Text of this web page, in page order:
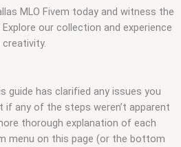
MLO Fivem today and witness the
our collection and experience
guide has clarified any issues you
if any of the steps weren’t apparent
thorough explanation of each
menu on this page (or the bottom